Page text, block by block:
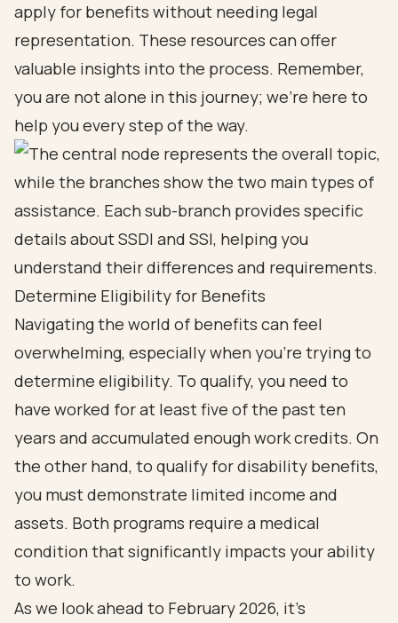
apply for benefits without needing legal
representation. These resources can offer
valuable insights into the process. Remember,
you are not alone in this journey; we’re here to
help you every step of the way.
Determine Eligibility for Benefits
Navigating the world of benefits can feel
overwhelming, especially when you're trying to
determine eligibility. To qualify, you need to
have worked for at least five of the past ten
years and accumulated enough work credits. On
the other hand, to qualify for disability benefits,
you must demonstrate limited income and
assets. Both programs require a medical
condition that significantly impacts your ability
to work.
As we look ahead to February 2026, it's